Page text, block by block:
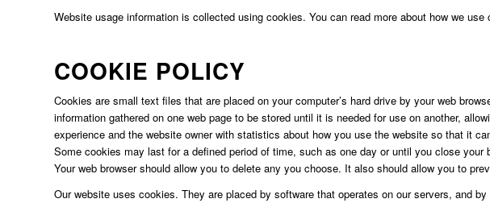
Website usage information is collected using cookies. You can read more about how we
COOKIE POLICY
Cookies are small text files that are placed on your computer’s hard drive by your web
information gathered on one web page to be stored until it is needed for use on another,
experience and the website owner with statistics about how you use the website so that it
Some cookies may last for a defined period of time, such as one day or until you close your
Your web browser should allow you to delete any you choose. It also should allow you to
Our website uses cookies. They are placed by software that operates on our servers, and